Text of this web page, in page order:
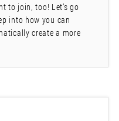
to join, too! Let’s go
into how you can
create a more